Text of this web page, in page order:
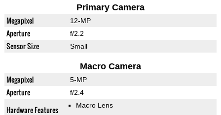
Primary Camera
Megapixel 12-MP
Aperture f/2.2
Sensor Size Small
Macro Camera
Megapixel 5-MP
Aperture f/2.4
Hardware Features Macro Lens